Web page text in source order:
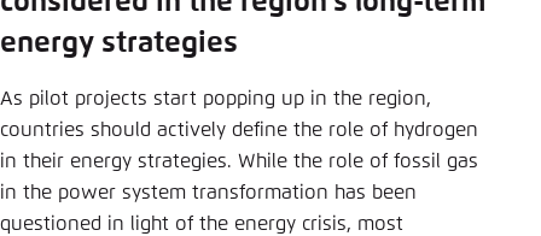
energy strategies
As pilot projects start popping up in the region,
countries should actively define the role of hydrogen
in their energy strategies. While the role of fossil gas
in the power system transformation has been
questioned in light of the energy crisis, most